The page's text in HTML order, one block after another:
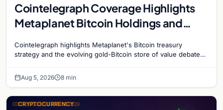
Cointelegraph Coverage Highlights
Metaplanet Bitcoin Holdings and
Cointelegraph highlights Metaplanet's Bitcoin treasury
strategy and the evolving gold-Bitcoin store of value debate
Aug 5, 2026 8 min
CRYPTOCURRENCY